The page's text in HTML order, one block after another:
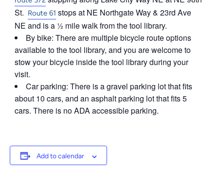
St. Route 61 stops at NE Northgate Way & 23rd Ave
NE and is a ½ mile walk from the tool library.
By bike: There are multiple bicycle route options
available to the tool library, and you are welcome to
stow your bicycle inside the tool library during your
visit.
Car parking: There is a gravel parking lot that fits
about 10 cars, and an asphalt parking lot that fits 5
cars. There is no ADA accessible parking.
Add to calendar